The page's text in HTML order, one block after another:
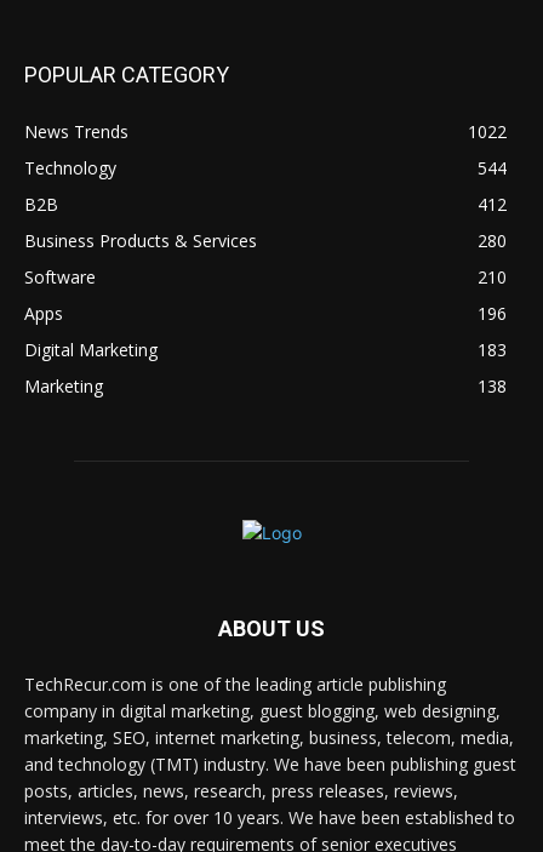
POPULAR CATEGORY
News Trends
1022
Technology
544
B2B
412
Business Products & Services
280
Software
210
Apps
196
Digital Marketing
183
Marketing
138
ABOUT US
TechRecur.com is one of the leading article publishing
company in digital marketing, guest blogging, web designing,
marketing, SEO, internet marketing, business, telecom, media,
and technology (TMT) industry. We have been publishing guest
posts, articles, news, research, press releases, reviews,
interviews, etc. for over 10 years. We have been established to
meet the day-to-day requirements of senior executives